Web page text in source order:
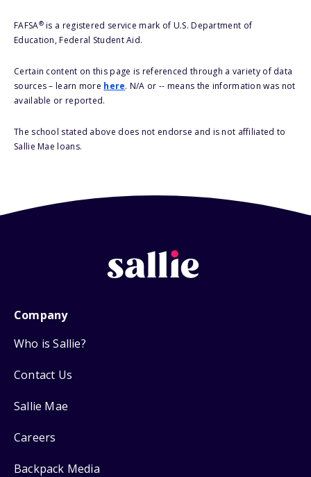
FAFSA®is a registered service mark of U.S. Department of
Education, Federal Student Aid.
Certain content on this page is referenced through a variety of data
sources – learn more here. N/A or -- means the information was not
available or reported.
The school stated above does not endorse and is not affiliated to
Sallie Mae loans.
Company
Who is Sallie?
Contact Us
Sallie Mae
Careers
Backpack Media